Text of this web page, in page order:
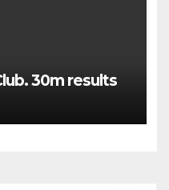
30m results